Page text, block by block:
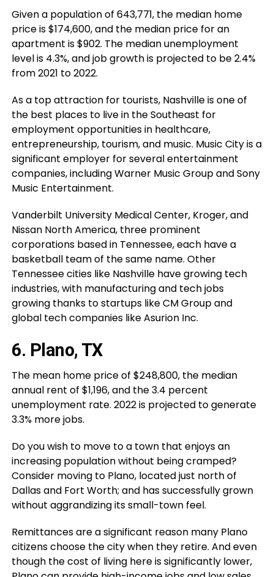
Given a population of 643,771, the median home
price is $174,600, and the median price for an
apartment is $902. The median unemployment
level is 4.3%, and job growth is projected to be 2.4%
from 2021 to 2022.
As a top attraction for tourists, Nashville is one of
the best places to live in the Southeast for
employment opportunities in healthcare,
entrepreneurship, tourism, and music. Music City is a
significant employer for several entertainment
companies, including Warner Music Group and Sony
Music Entertainment.
Vanderbilt University Medical Center, Kroger, and
Nissan North America, three prominent
corporations based in Tennessee, each have a
basketball team of the same name. Other
Tennessee cities like Nashville have growing tech
industries, with manufacturing and tech jobs
growing thanks to startups like CM Group and
global tech companies like Asurion Inc.
6. Plano, TX
The mean home price of $248,800, the median
annual rent of $1,196, and the 3.4 percent
unemployment rate. 2022 is projected to generate
3.3% more jobs.
Do you wish to move to a town that enjoys an
increasing population without being cramped?
Consider moving to Plano, located just north of
Dallas and Fort Worth; and has successfully grown
without aggrandizing its small-town feel.
Remittances are a significant reason many Plano
citizens choose the city when they retire. And even
though the cost of living here is significantly lower,